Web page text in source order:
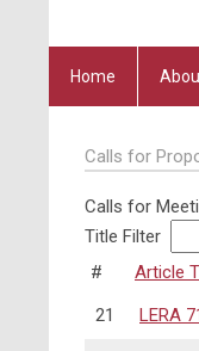
Home
Calls for
Calls for
Title Filter
#
Article
21
LERA